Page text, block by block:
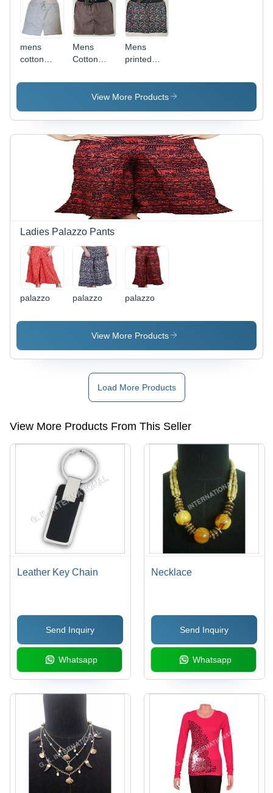
mens
cotton
shorts
Mens
Cotton
Shorts
Mens
printed
View More Products
Ladies Palazzo Pants
palazzo palazzo palazzo
View More Products
Load More Products
View More Products From This Seller
Leather Key Chain
Send Inquiry
Whatsapp
Necklace
Send Inquiry
Whatsapp